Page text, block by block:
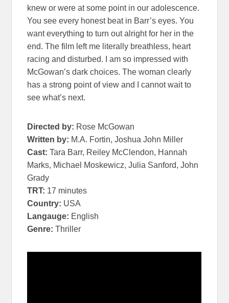
knew or were at some point in our adolescence.
You see every honest beat in Barr’s eyes. You
want everything to turn out alright for her in the
end. The film left me literally breathless, heart
racing and disturbed. I am so impressed with
McGowan’s dark choices. The woman clearly
has a strong point of view and I cannot wait to
see what’s next.
Directed by: Rose McGowan
Written by: M.A. Fortin, Joshua John Miller
Cast: Tara Barr, Reiley McClendon, Hannah
Marks, Michael Moskewicz, Julia Sanford, John
Grady
TRT: 17 minutes
Country: USA
Langauge: English
Genre: Thriller